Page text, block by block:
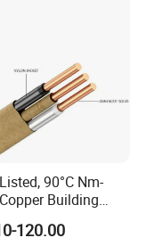
90°C Nm-
Building
3 with Ground
for
120.00